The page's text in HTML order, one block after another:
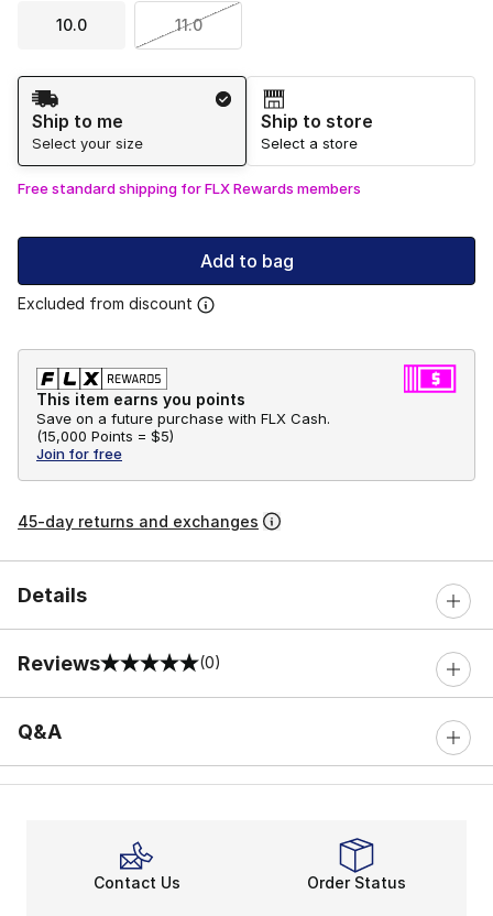
10.0 11.0
Shipping Method
Ship to me
Select your size
Ship to store
Select a store
Free standard shipping for FLX Rewards members
Add to bag
Excluded from discount
This item earns you points
Save on a future purchase with FLX Cash.
(15,000 Points = $5)
Join for free
45-day returns and exchanges
Details
Reviews
0 out of 5 rating (0)
Q&A
Contact Us Order Status